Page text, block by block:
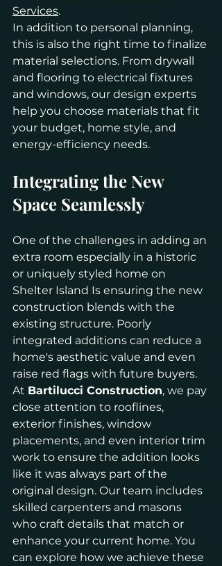
Services.
In addition to personal planning,
this is also the right time to finalize
material selections. From drywall
and flooring to electrical fixtures
and windows, our design experts
help you choose materials that fit
your budget, home style, and
energy-efficiency needs.
Integrating the New
Space Seamlessly
One of the challenges in adding an
extra room especially in a historic
or uniquely styled home on
Shelter Island Is ensuring the new
construction blends with the
existing structure. Poorly
integrated additions can reduce a
home's aesthetic value and even
raise red flags with future buyers.
At Bartilucci Construction, we pay
close attention to rooflines,
exterior finishes, window
placements, and even interior trim
work to ensure the addition looks
like it was always part of the
original design. Our team includes
skilled carpenters and masons
who craft details that match or
enhance your current home. You
can explore how we achieve these